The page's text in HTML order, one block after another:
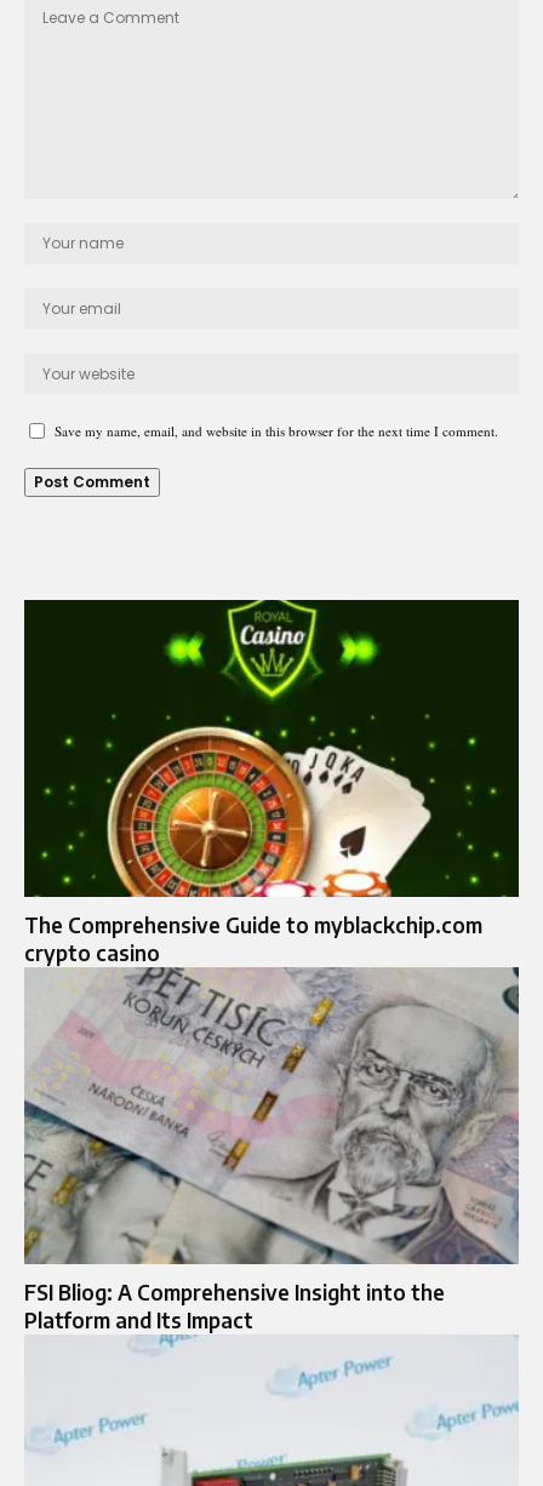
Save my name, email, and website in this browser for the next time I comment.
The Comprehensive Guide to myblackchip.com
crypto casino
FSI Bliog: A Comprehensive Insight into the
Platform and Its Impact